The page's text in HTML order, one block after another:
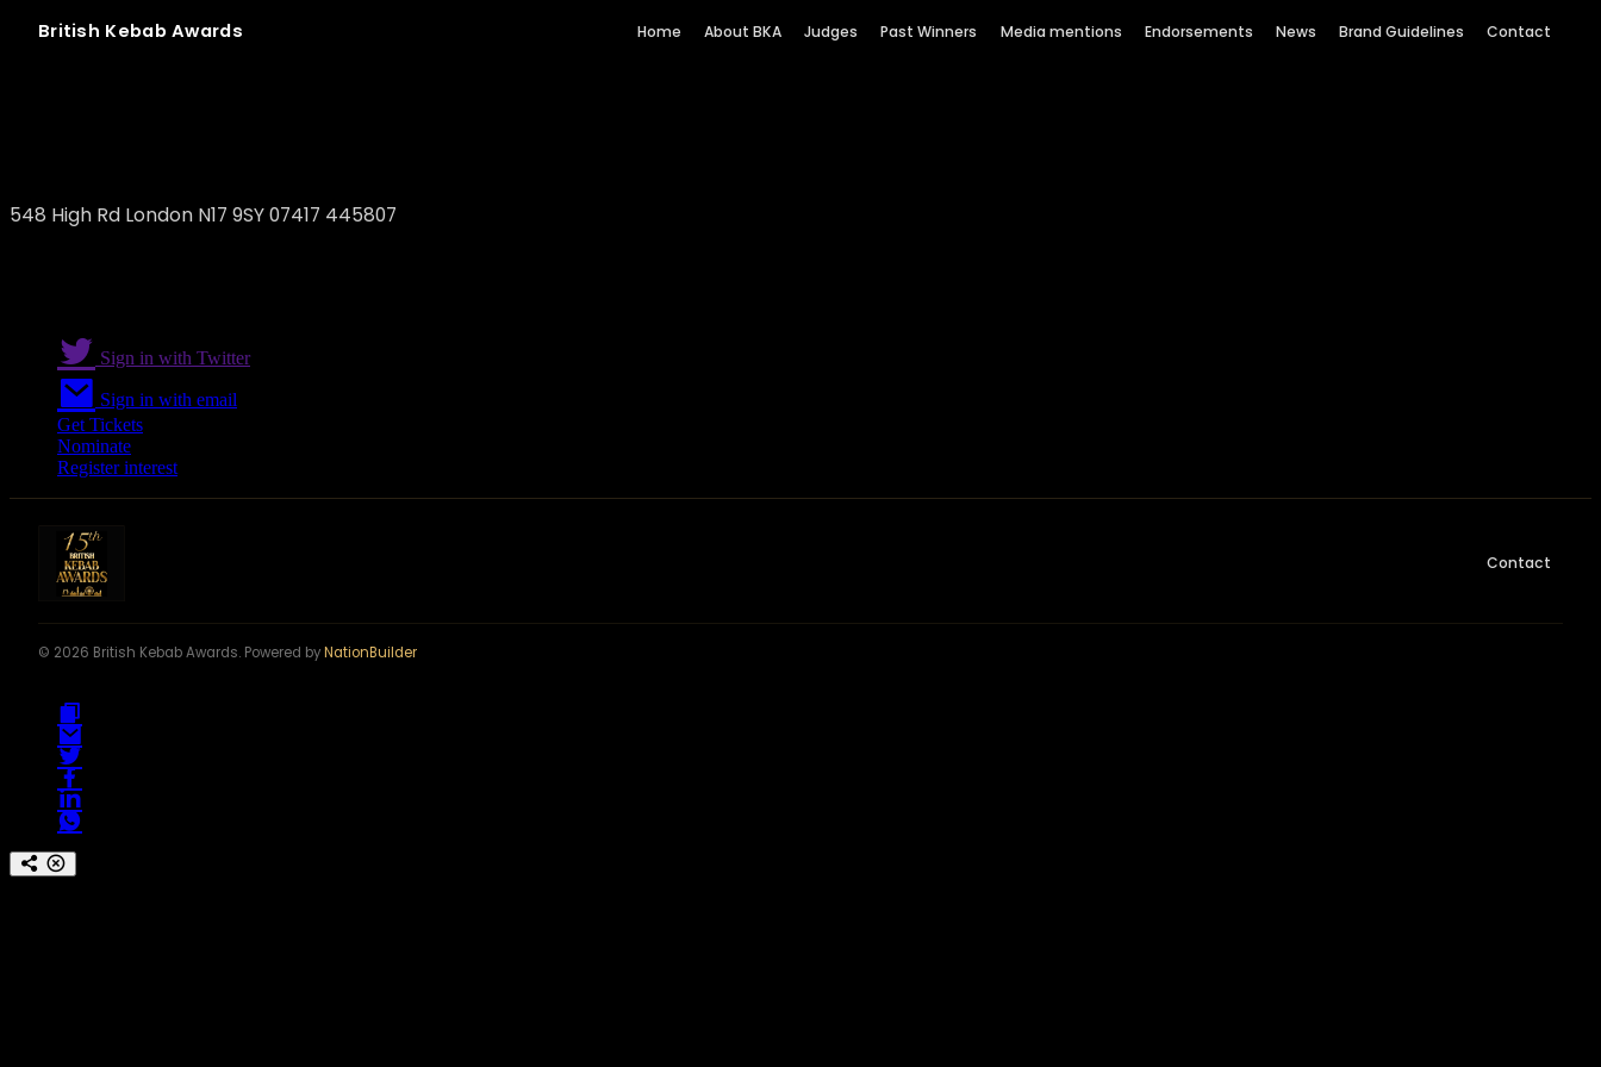
British Kebab Awards Home About BKA Judges Past Winners Media mentions Endorsements News Brand Guidelines Contact
548 High Rd London N17 9SY 07417 445807
Sign in with Twitter
Sign in with email
Get Tickets
Nominate
Register interest
Contact
© 2026 British Kebab Awards. Powered byNationBuilder